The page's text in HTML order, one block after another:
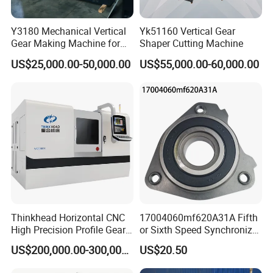
Y3180 Mechanical Vertical
Gear Making Machine for
Gear
US$25,000.00-50,000.00
Yk51160 Vertical Gear
Shaper Cutting Machine
US$55,000.00-60,000.00
Thinkhead Horizontal CNC
High Precision Profile Gear
Grinding Machine Pg2840h
for Machining External
US$200,000.00-300,000.00
17004060mf620A31A Fifth
or Sixth Speed Synchronizer
Assembly for Dfsk
Fengguang Glory 580
Synchronizer Gear Ring
US$20.50